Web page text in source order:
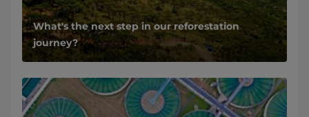
What's the next step in our reforestation
journey?